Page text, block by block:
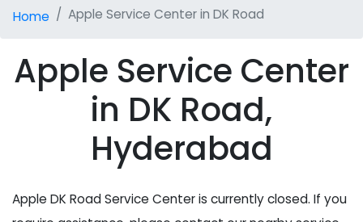
Home Apple Service Center in DK Road
Apple Service Center
in DK Road,
Hyderabad
Apple DK Road Service Center is currently closed. If you